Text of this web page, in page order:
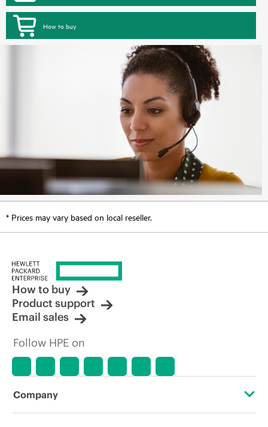
How to buy
* Prices may vary based on local reseller.
How to buy
Product support
Email sales
Follow HPE on
Company